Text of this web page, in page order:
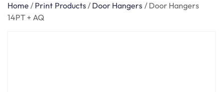
Home / Print Products/ Door Hangers / Door Hangers
14PT + AQ